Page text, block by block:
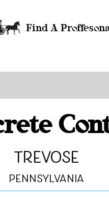
Find A
Trevose
Pennsylvania